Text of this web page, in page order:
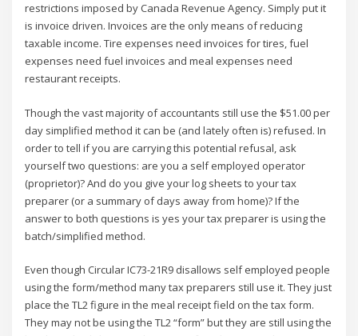
restrictions imposed by Canada Revenue Agency. Simply put it
is invoice driven. Invoices are the only means of reducing
taxable income. Tire expenses need invoices for tires, fuel
expenses need fuel invoices and meal expenses need
restaurant receipts.
Though the vast majority of accountants still use the $51.00 per
day simplified method it can be (and lately often is) refused. In
order to tell if you are carrying this potential refusal, ask
yourself two questions: are you a self employed operator
(proprietor)? And do you give your log sheets to your tax
preparer (or a summary of days away from home)? If the
answer to both questions is yes your tax preparer is using the
batch/simplified method.
Even though Circular IC73-21R9 disallows self employed people
using the form/method many tax preparers still use it. They just
place the TL2 figure in the meal receipt field on the tax form.
They may not be using the TL2 “form” but they are still using the